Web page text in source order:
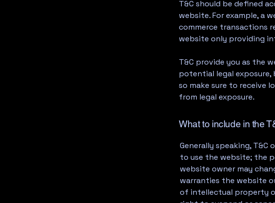
T&C should be defined
website. For example, a
commerce transactions
website only providing
T&C provide you as the
potential legal
so make sure to receive
from legal exposure.
What to include in the
Generally speaking,
to use the website; the
website owner may
warranties the website
of intellectual property